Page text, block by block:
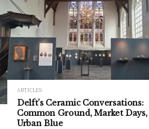
ARTICLES
Delft’s Ceramic Conversations:
Common Ground, Market Days,
Urban Blue